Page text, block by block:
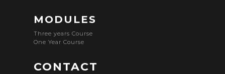
MODULES
Three years Course
One Year Course
CONTACT